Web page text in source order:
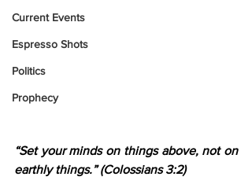
Current Events
Espresso Shots
Politics
Prophecy
“Set your minds on things above, not on
earthly things.” (Colossians 3:2)